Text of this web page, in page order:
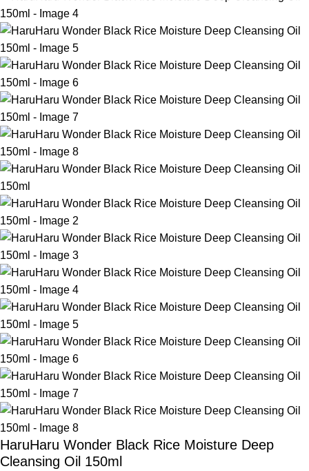
HaruHaru Wonder Black Rice Moisture Deep
Cleansing Oil 150ml